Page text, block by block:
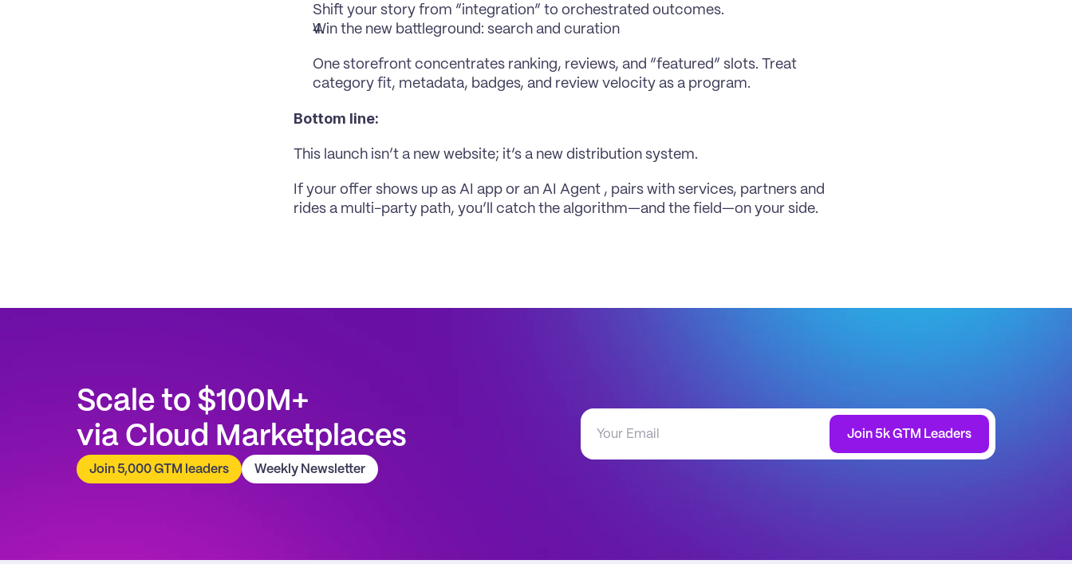
Shift your story from “integration” to orchestrated outcomes.
Win the new battleground: search and curation
One storefront concentrates ranking, reviews, and “featured” slots. Treat
category fit, metadata, badges, and review velocity as a program.
Bottom line:
This launch isn’t a new website; it’s a new distribution system.
If your offer shows up as AI app or an AI Agent , pairs with services, partners and
rides a multi-party path, you’ll catch the algorithm—and the field—on your side.
Scale to $100M+
via Cloud Marketplaces
Join 5,000 GTM leaders Weekly Newsletter
Join 5k GTM Leaders